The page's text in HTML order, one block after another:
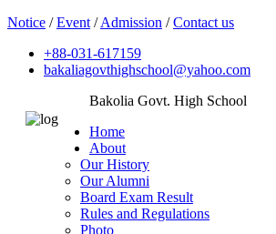
Notice /Event /Admission /Contact us
+88-031-617159
bakaliagovthighschool@yahoo.com
Bakolia Govt. High School
Home
About
Our History
Our Alumni
Board Exam Result
Rules and Regulations
Photo